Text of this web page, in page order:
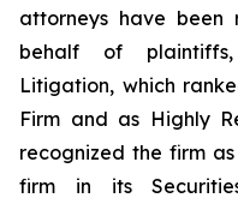
attorneys have been
behalf of
Litigation, which
Firm and as Highly
recognized the firm
firm in its